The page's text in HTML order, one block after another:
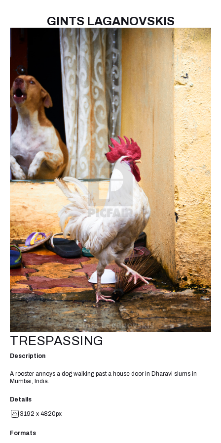
GINTS LAGANOVSKIS
TRESPASSING
Description
A rooster annoys a dog walking past a house door in Dharavi slums in
Mumbai, India.
Details
3192 x 4820px
Formats